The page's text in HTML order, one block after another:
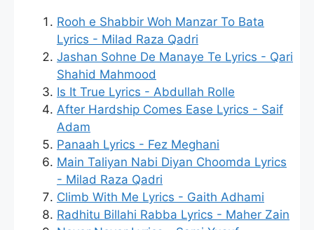
Rooh e Shabbir Woh Manzar To Bata
Lyrics - Milad Raza Qadri
Jashan Sohne De Manaye Te Lyrics - Qari
Shahid Mahmood
Is It True Lyrics - Abdullah Rolle
After Hardship Comes Ease Lyrics - Saif
Adam
Panaah Lyrics - Fez Meghani
Main Taliyan Nabi Diyan Choomda Lyrics
- Milad Raza Qadri
Climb With Me Lyrics - Gaith Adhami
Radhitu Billahi Rabba Lyrics - Maher Zain